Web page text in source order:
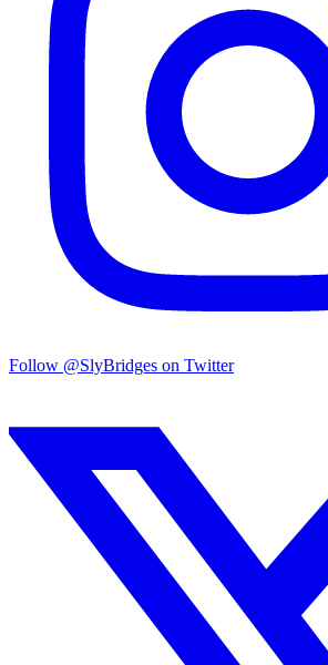
Follow @SlyBridges on Twitter